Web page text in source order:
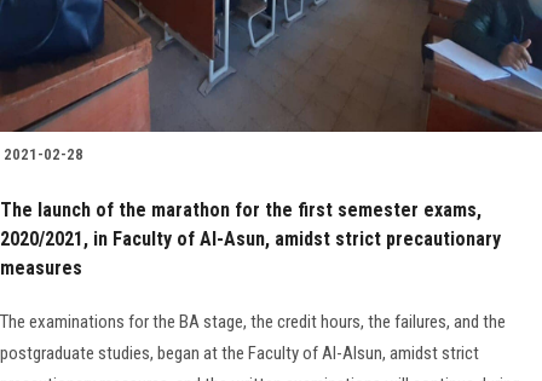
2021-02-28
The launch of the marathon for the first semester exams,
2020/2021, in Faculty of Al-Asun, amidst strict precautionary
measures
The examinations for the BA stage, the credit hours, the failures, and the
postgraduate studies, began at the Faculty of Al-Alsun, amidst strict